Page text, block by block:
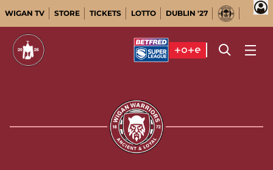
WIGAN TV STORE TICKETS LOTTO DUBLIN '27